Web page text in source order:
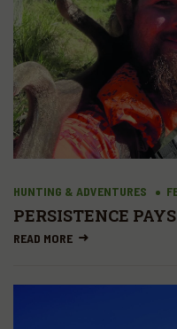
HUNTING & ADVENTURES
PERSISTENCE
READ MORE